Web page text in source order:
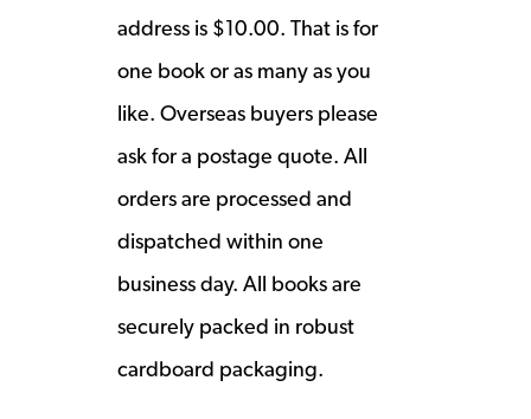
address is $10.00. That is for
one book or as many as you
like. Overseas buyers please
ask for a postage quote. All
orders are processed and
dispatched within one
business day. All books are
securely packed in robust
cardboard packaging.